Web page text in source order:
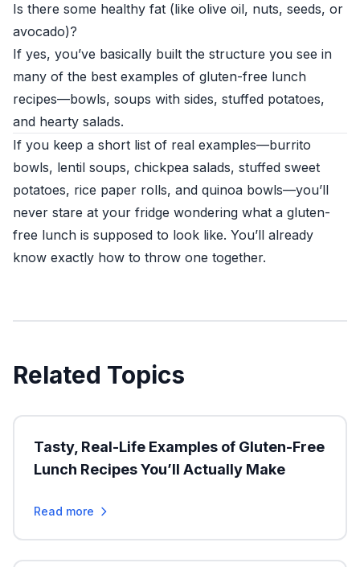
Is there some healthy fat (like olive oil, nuts, seeds, or
avocado)?
If yes, you’ve basically built the structure you see in
many of the best examples of gluten-free lunch
recipes—bowls, soups with sides, stuffed potatoes,
and hearty salads.
If you keep a short list of real examples—burrito
bowls, lentil soups, chickpea salads, stuffed sweet
potatoes, rice paper rolls, and quinoa bowls—you’ll
never stare at your fridge wondering what a gluten-
free lunch is supposed to look like. You’ll already
know exactly how to throw one together.
Related Topics
Tasty, Real-Life Examples of Gluten-Free
Lunch Recipes You’ll Actually Make
Read more